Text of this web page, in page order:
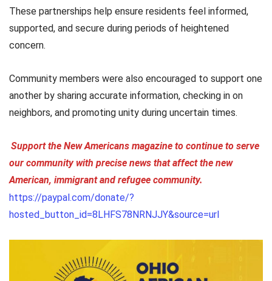
These partnerships help ensure residents feel informed,
supported, and secure during periods of heightened
concern.
Community members were also encouraged to support one
another by sharing accurate information, checking in on
neighbors, and promoting unity during uncertain times.
Support the New Americans magazine to continue to serve
our community with precise news that affect the new
American, immigrant and refugee community.
https://paypal.com/donate/?
hosted_button_id=8LHFS78NRNJJY&source=url